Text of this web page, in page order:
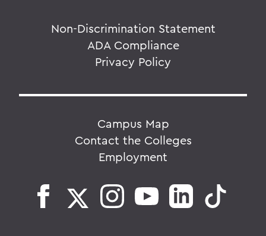
Non-Discrimination Statement
ADA Compliance
Privacy Policy
Campus Map
Contact the Colleges
Employment